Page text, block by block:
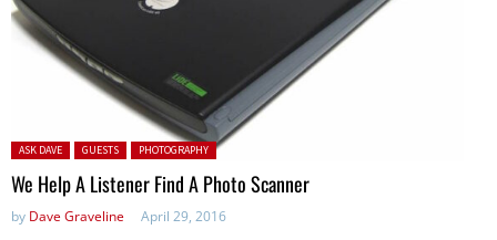
Posted in:
ASK DAVE GUESTS PHOTOGRAPHY
We Help A Listener Find A Photo Scanner
by Dave Graveline April 29, 2016